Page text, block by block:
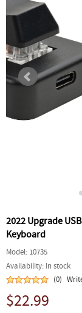
2022 Upgrade
Keyboard
Model: 10735
Availability: In stock
(0)
$22.99